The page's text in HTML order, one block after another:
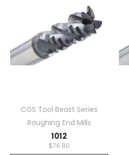
CGS Tool Beast Series
Roughing End Mills
1012
$76.80